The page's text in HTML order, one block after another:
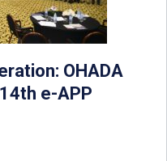
OHADA
e-APP